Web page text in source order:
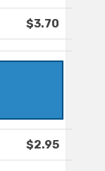
$3.70
$2.95